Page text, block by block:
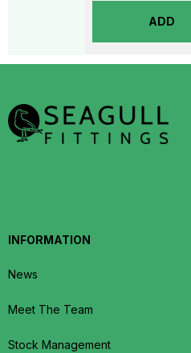
ADD
INFORMATION
News
Meet The Team
Stock Management